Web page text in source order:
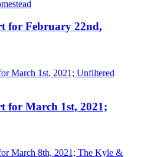
for February 22nd,
for March 1st, 2021;